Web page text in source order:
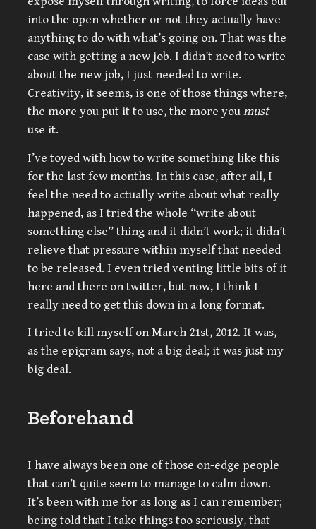
into the open whether or not they actually have
anything to do with what’s going on. That was the
case with getting a new job. I didn’t need to write
about the new job, I just needed to write.
Creativity, it seems, is one of those things where,
the more you put it to use, the more youmust
use it.
I’ve toyed with how to write something like this
for the last few months. In this case, after all, I
feel the need to actually write about what really
happened, as I tried the whole “write about
something else” thing and it didn’t work; it didn’t
relieve that pressure within myself that needed
to be released. I even tried venting little bits of it
here and there on twitter, but now, I think I
really need to get this down in a long format.
I tried to kill myself on March 21st, 2012. It was,
as the epigram says, not a big deal; it was just my
big deal.
Beforehand
I have always been one of those on-edge people
that can’t quite seem to manage to calm down.
It’s been with me for as long as I can remember;
being told that I take things too seriously, that